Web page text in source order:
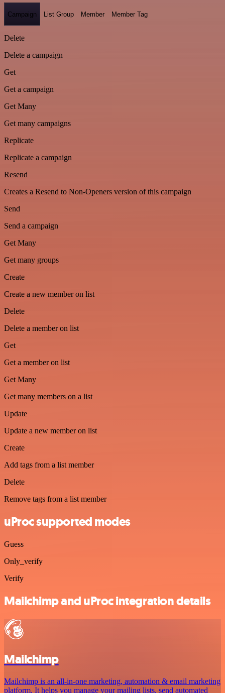
Campaign List Group Member Member Tag
Delete
Delete a campaign
Get
Get a campaign
Get Many
Get many campaigns
Replicate
Replicate a campaign
Resend
Creates a Resend to Non-Openers version of this campaign
Send
Send a campaign
Get Many
Get many groups
Create
Create a new member on list
Delete
Delete a member on list
Get
Get a member on list
Get Many
Get many members on a list
Update
Update a new member on list
Create
Add tags from a list member
Delete
Remove tags from a list member
uProc supported modes
Guess
Only_verify
Verify
Mailchimp and uProc integration details
Mailchimp
Mailchimp is an all-in-one marketing, automation & email marketing
platform. It helps you manage your mailing lists, send automated